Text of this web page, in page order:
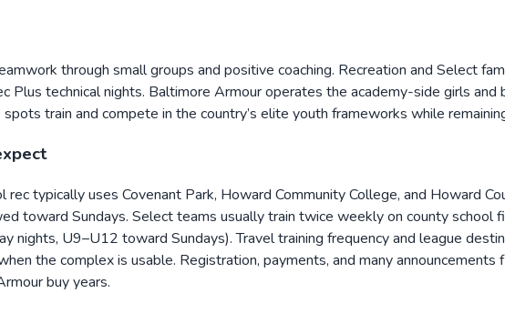
through small groups and positive coaching. Recreation and Select
Plus technical nights. Baltimore Armour operates the academy-side girls
train and compete in the country’s elite youth frameworks while
typically uses Covenant Park, Howard Community College, and Howard
toward Sundays. Select teams usually train twice weekly on county school
U9–U12 toward Sundays). Travel training frequency and league
the complex is usable. Registration, payments, and many
buy years.